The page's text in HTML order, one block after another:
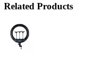
Related Products